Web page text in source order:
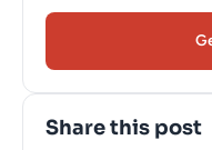
Share this post